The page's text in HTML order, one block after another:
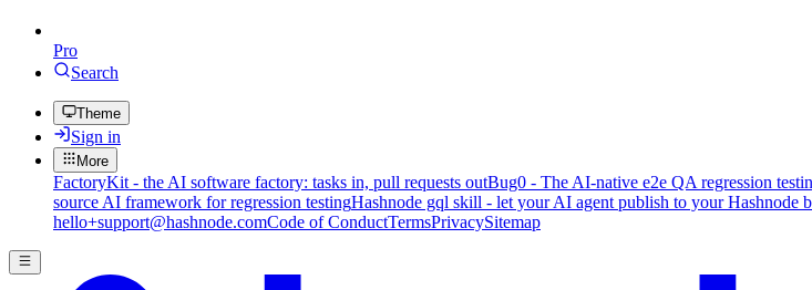
Pro
Search
Theme
Sign in
More
FactoryKit - the AI software factory: tasks in, pull requests outBug0 - The AI-native e2e QA regression
source AI framework for regression testingHashnode gql skill - let your AI agent publish to your Hashnode
hello+support@hashnode.comCode of ConductTermsPrivacySitemap